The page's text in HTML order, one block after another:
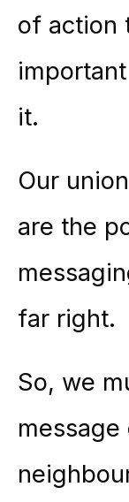
of action
it.
Our
are the
far right.
So, we